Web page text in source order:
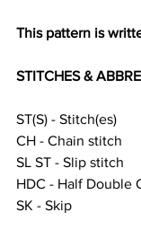
This pattern is
STITCHES &
ST(S) - Stitch(es)
CH - Chain stitch
SL ST - Slip stitch
HDC - Half Double
SK - Skip